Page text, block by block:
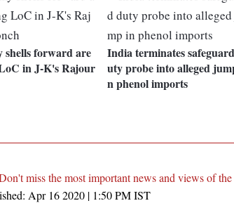
shells forward are
in J-K's Rajour
India terminates
uty probe into alleged
n phenol imports
miss the most important news and views of
Apr 16 2020 | 1:50 PMIST